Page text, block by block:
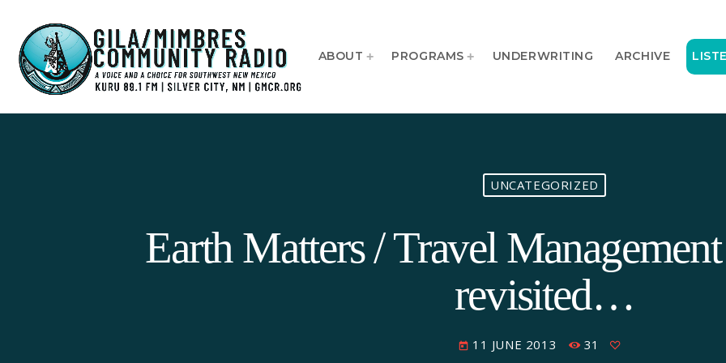
ABOUT PROGRAMS UNDERWRITING ARCHIVE
UNCATEGORIZED
Earth Matters / Travel
revisited…
today 11 JUNE 2013 31